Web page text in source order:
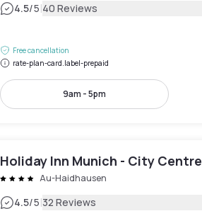
4.5/5|40 Reviews
Free cancellation
rate-plan-card.label-prepaid
9am - 5pm
Holiday Inn Munich - City Centre
Au-Haidhausen
4.5/5|32 Reviews